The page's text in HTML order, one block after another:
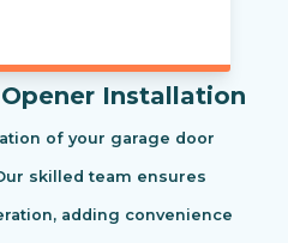
Installation
of your garage door
skilled team ensures
adding convenience